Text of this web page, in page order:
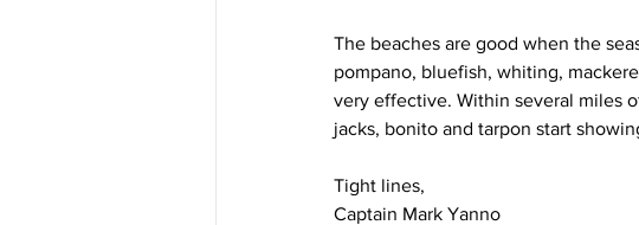
The beaches are good when the
pompano, bluefish, whiting,
very effective. Within several miles
jacks, bonito and tarpon start
Tight lines,
Captain Mark Yanno